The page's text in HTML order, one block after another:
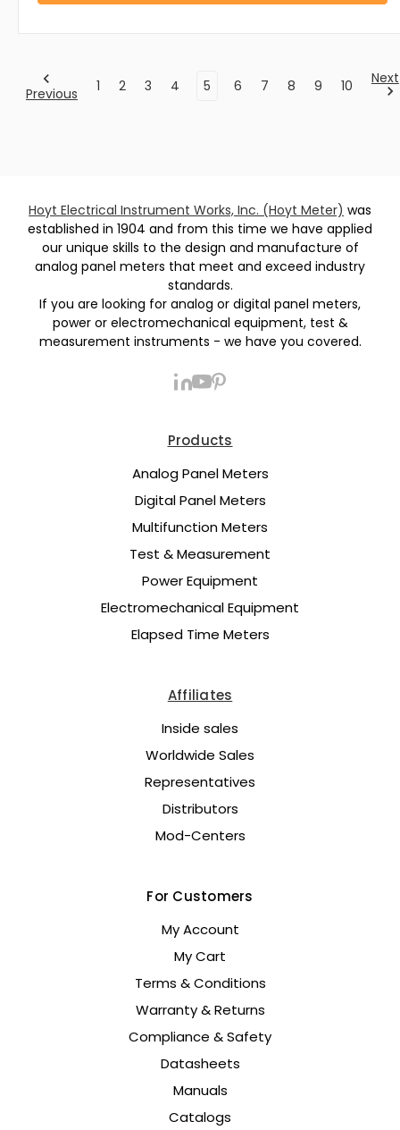
Previous 1 2 3 4 5 6 7 8 9 10 Next
Hoyt Electrical Instrument Works, Inc. (Hoyt Meter) was
established in 1904 and from this time we have applied
our unique skills to the design and manufacture of
analog panel meters that meet and exceed industry
standards.
If you are looking for analog or digital panel meters,
power or electromechanical equipment, test &
measurement instruments - we have you covered.
Products
Analog Panel Meters
Digital Panel Meters
Multifunction Meters
Test & Measurement
Power Equipment
Electromechanical Equipment
Elapsed Time Meters
Affiliates
Inside sales
Worldwide Sales
Representatives
Distributors
Mod-Centers
For Customers
My Account
My Cart
Terms & Conditions
Warranty & Returns
Compliance & Safety
Datasheets
Manuals
Catalogs